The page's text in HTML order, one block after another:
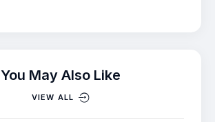
You May Also Like
VIEW ALL